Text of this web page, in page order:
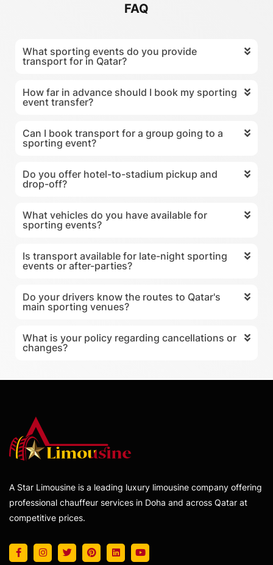
FAQ
What sporting events do you provide
transport for in Qatar?
How far in advance should I book my sporting
event transfer?
Can I book transport for a group going to a
sporting event?
Do you offer hotel-to-stadium pickup and
drop-off?
What vehicles do you have available for
sporting events?
Is transport available for late-night sporting
events or after-parties?
Do your drivers know the routes to Qatar's
main sporting venues?
What is your policy regarding cancellations or
changes?
A Star Limousine is a leading luxury limousine company offering
professional chauffeur services in Doha and across Qatar at
competitive prices.